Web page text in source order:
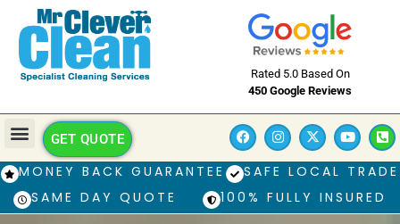
Rated 5.0 Based On
450 Google Reviews
GET QUOTE
MONEY BACK GUARANTEE
SAFE LOCAL TRADE
SAME DAY QUOTE
100% FULLY INSURED